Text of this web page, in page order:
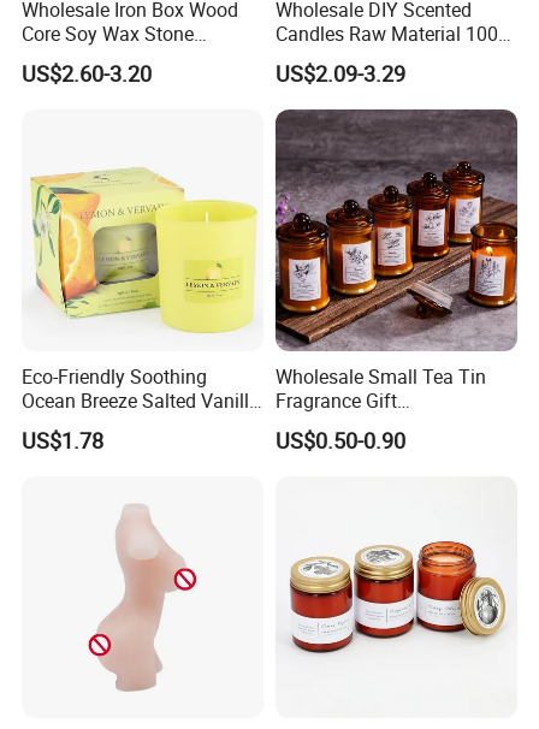
Wholesale Iron Box Wood
Core Soy Wax Stone
Scented Candle Lavender
Flavor Dried Flower Scented
US$2.60-3.20
Wholesale DIY Scented
Candles Raw Material 100%
Pure Soy Wax
US$2.09-3.29
Eco-Friendly Soothing
Ocean Breeze Salted Vanilla
Candles to Soothe Mind and
Heart
US$1.78
Wholesale Small Tea Tin
Fragrance Gift
Accompaniment Soy Wax
Scented Candle
US$0.50-0.90